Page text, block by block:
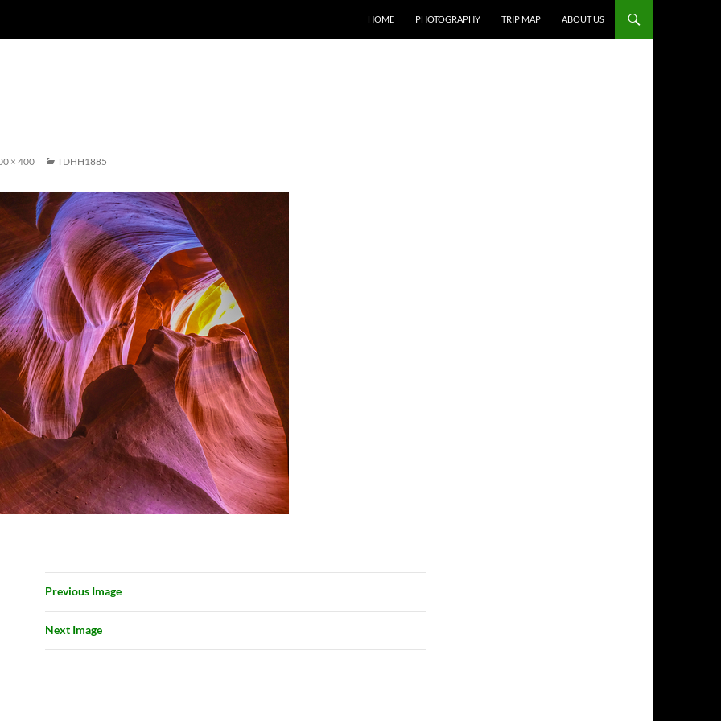
HOME PHOTOGRAPHY TRIP MAP ABOUT US
× 400 TDHH1885
Previous Image
Next Image